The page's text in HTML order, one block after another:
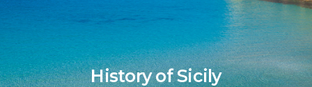
History of Sicily